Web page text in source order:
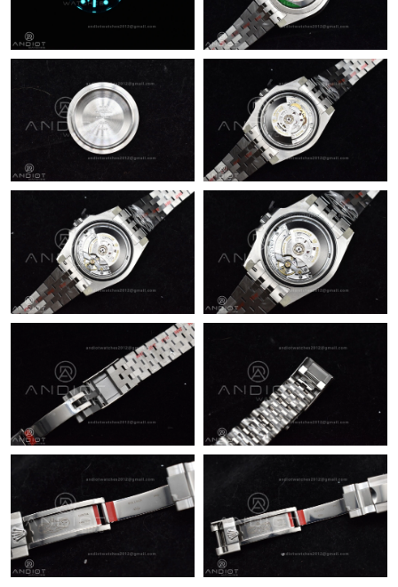
Just Sold: Adam from Charlotte on Aug 06, 2026 at 5:39 PM.
Just Sold: Zane from Indianapolis on May 21, 2026 at 9:35 AM.
Just Sold: Olivia from Vancouver on Jul 31, 2026 at 11:38 AM.
Just Sold: Wendy from Berlin on Jun 09, 2026 at 11:41 AM.
Just Sold: Becky from Washington, D.C. on May 21, 2026 at
8:04 AM.
Just Sold: Yara from Cleveland on May 12, 2026 at 3:06 PM.